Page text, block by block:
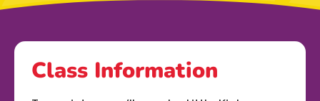
Class Information